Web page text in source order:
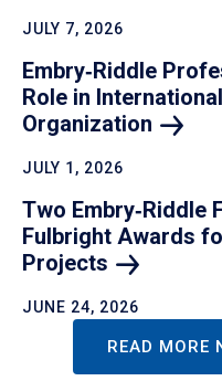
JULY 7, 2026
Embry‑Riddle
Role in
Organization
JULY 1, 2026
Two Embry‑Riddle
Fulbright Awards
Projects
JUNE 24, 2026
READ MORE